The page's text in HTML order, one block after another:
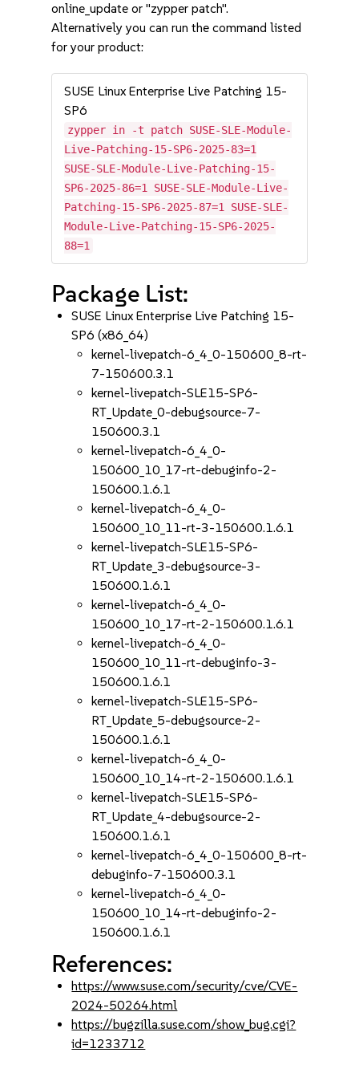
online_update or "zypper patch".
Alternatively you can run the command listed
for your product:
SUSE Linux Enterprise Live Patching 15-
SP6
zypper in -t patch SUSE-SLE-Module-
Live-Patching-15-SP6-2025-83=1
SUSE-SLE-Module-Live-Patching-15-
SP6-2025-86=1 SUSE-SLE-Module-Live-
Patching-15-SP6-2025-87=1 SUSE-SLE-
Module-Live-Patching-15-SP6-2025-
88=1
Package List:
SUSE Linux Enterprise Live Patching 15-
SP6 (x86_64)
kernel-livepatch-6_4_0-150600_8-rt-
7-150600.3.1
kernel-livepatch-SLE15-SP6-
RT_Update_0-debugsource-7-
150600.3.1
kernel-livepatch-6_4_0-
150600_10_17-rt-debuginfo-2-
150600.1.6.1
kernel-livepatch-6_4_0-
150600_10_11-rt-3-150600.1.6.1
kernel-livepatch-SLE15-SP6-
RT_Update_3-debugsource-3-
150600.1.6.1
kernel-livepatch-6_4_0-
150600_10_17-rt-2-150600.1.6.1
kernel-livepatch-6_4_0-
150600_10_11-rt-debuginfo-3-
150600.1.6.1
kernel-livepatch-SLE15-SP6-
RT_Update_5-debugsource-2-
150600.1.6.1
kernel-livepatch-6_4_0-
150600_10_14-rt-2-150600.1.6.1
kernel-livepatch-SLE15-SP6-
RT_Update_4-debugsource-2-
150600.1.6.1
kernel-livepatch-6_4_0-150600_8-rt-
debuginfo-7-150600.3.1
kernel-livepatch-6_4_0-
150600_10_14-rt-debuginfo-2-
150600.1.6.1
References:
https://www.suse.com/security/cve/CVE-
2024-50264.html
https://bugzilla.suse.com/show_bug.cgi?
id=1233712